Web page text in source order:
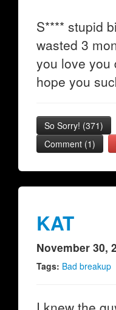
S**** stupid
wasted 3
you love you
hope you
So Sorry! (371)
Comment (1)
KAT
November 30,
Tags: Bad breakup